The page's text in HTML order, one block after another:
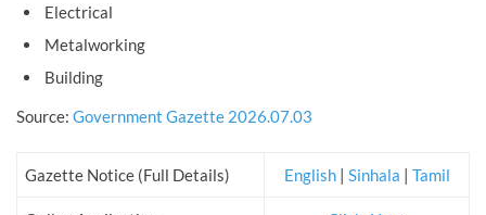
Electrical
Metalworking
Building
Source: Government Gazette 2026.07.03
Gazette Notice (Full Details) English| Sinhala | Tamil